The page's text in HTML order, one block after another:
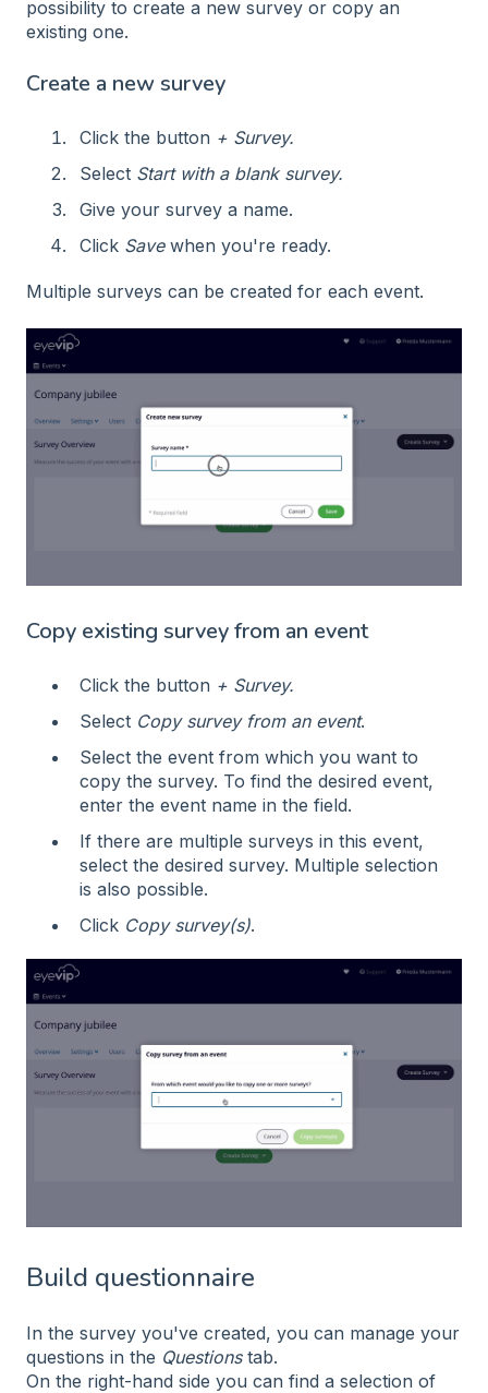
possibility to create a new survey or copy an
existing one.
Create a new survey
Click the button + Survey.
Select Start with a blank survey.
Give your survey a name.
Click Save when you're ready.
Multiple surveys can be created for each event.
Copy existing survey from an event
Click the button + Survey.
Select Copy survey from an event.
Select the event from which you want to
copy the survey. To find the desired event,
enter the event name in the field.
If there are multiple surveys in this event,
select the desired survey. Multiple selection
is also possible.
Click Copy survey(s).
Build questionnaire
In the survey you've created, you can manage your
questions in the Questions tab.
On the right-hand side you can find a selection of